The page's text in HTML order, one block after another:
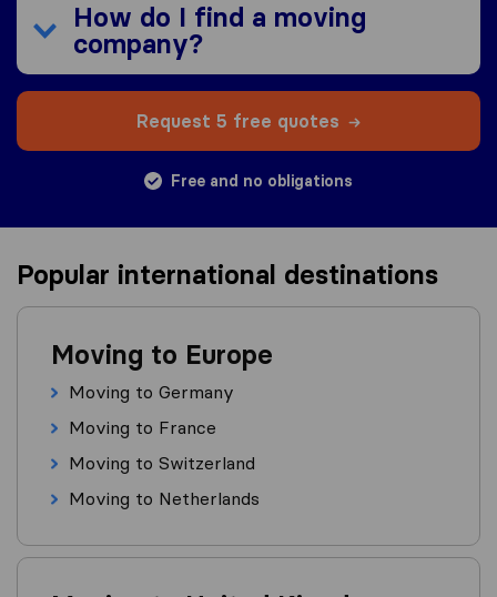
How do I find a moving
company?
Request 5 free quotes
Free and no obligations
Popular international destinations
Moving to Europe
Moving to Germany
Moving to France
Moving to Switzerland
Moving to Netherlands